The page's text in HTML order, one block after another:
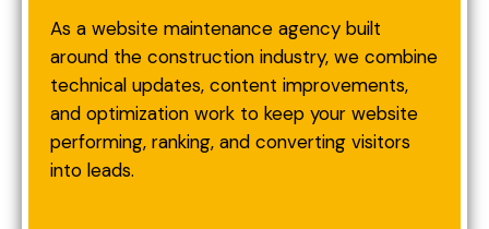
As a website maintenance agency built
around the construction industry, we combine
technical updates, content improvements,
and optimization work to keep your website
performing, ranking, and converting visitors
into leads.